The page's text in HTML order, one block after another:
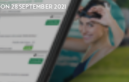
ON 28 SEPTEMBER 2021